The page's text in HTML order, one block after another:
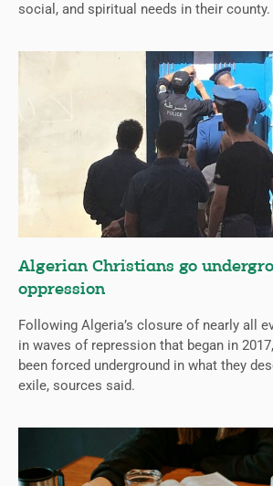
social, and spiritual needs in their county.
Algerian Christians go
oppression
Following Algeria’s closure of nearly all
in waves of repression that began in
been forced underground in what they
exile, sources said.